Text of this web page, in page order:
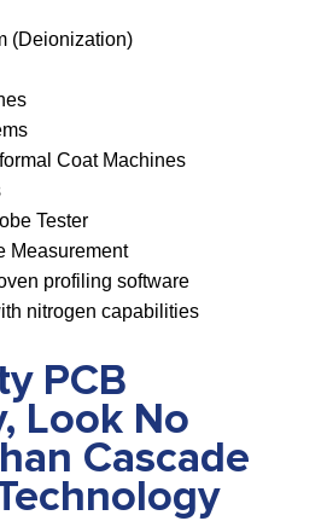
(Deionization)
Coat Machines
Tester
Measurement
profiling software
nitrogen capabilities
PCB
Look No
Cascade